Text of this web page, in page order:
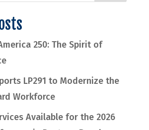
250: The Spirit of
LP291 to Modernize the
Workforce
Available for the 2026